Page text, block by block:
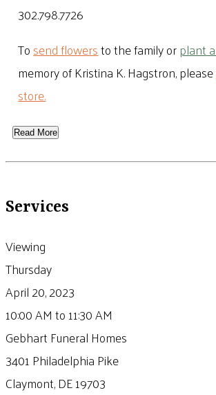
302.798.7726
Tosend flowersto the family orplant
memory of Kristina K. Hagstron, please
store.
Read More
Services
Viewing
Thursday
April 20, 2023
10:00 AM to 11:30 AM
Gebhart Funeral Homes
3401 Philadelphia Pike
Claymont, DE 19703